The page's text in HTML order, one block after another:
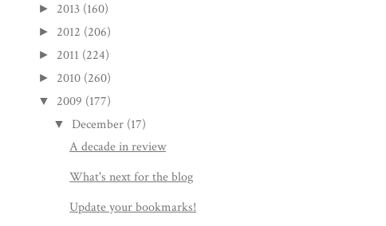
► 2013 (160)
► 2012 (206)
► 2011 (224)
► 2010 (260)
▼ 2009 (177)
▼ December (17)
A decade in review
What's next for the blog
Update your bookmarks!